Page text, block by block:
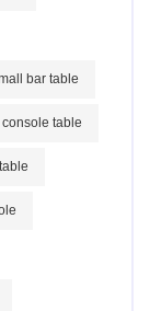
bar table
table